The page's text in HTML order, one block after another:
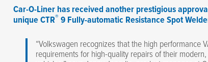
Car-O-Liner has received another prestigious
unique CTR® 9 Fully-automatic Resistance Spot
“Volkswagen recognizes that the high performance
requirements for high-quality repairs of their